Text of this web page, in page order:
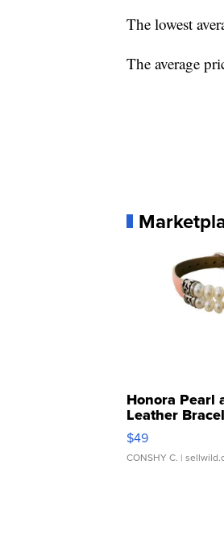
The lowest
The average
Honora Pearl
Leather
Adjustable
$49
CONSHY C. |